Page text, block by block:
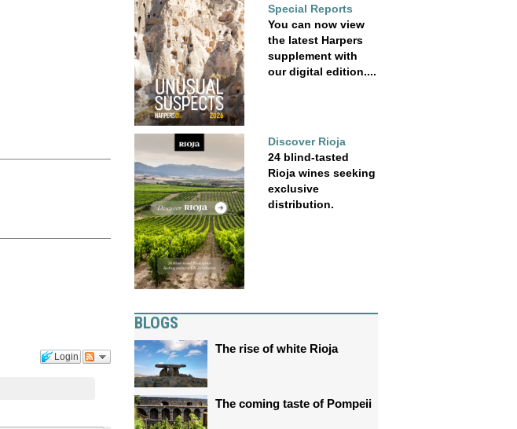
Login
Special Reports
You can now view
the latest Harpers
supplement with
our digital edition....
Discover Rioja
24 blind-tasted
Rioja wines seeking
exclusive
distribution.
BLOGS
The rise of white Rioja
The coming taste of Pompeii